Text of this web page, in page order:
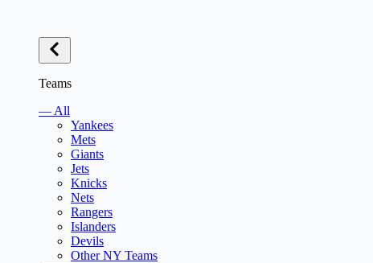
Teams
— All
Yankees
Mets
Giants
Jets
Knicks
Nets
Rangers
Islanders
Devils
Other NY Teams